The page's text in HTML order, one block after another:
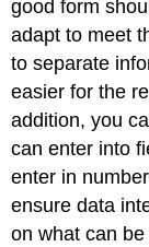
good form
adapt to meet
to separate
easier for the
addition, you
can enter into
enter in
ensure data
on what can